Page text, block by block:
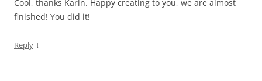
Cool, thanks Karin. Happy creating to you, we are almost
finished! You did it!
Reply ↓